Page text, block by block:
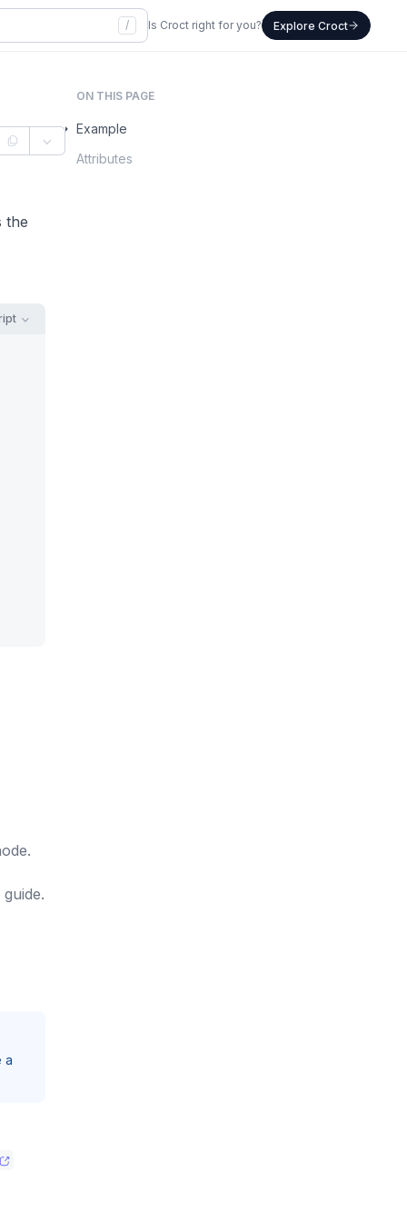
/ Is Croct right for you? Explore Croct
the
guide.
a
ON THIS PAGE
Example
Attributes